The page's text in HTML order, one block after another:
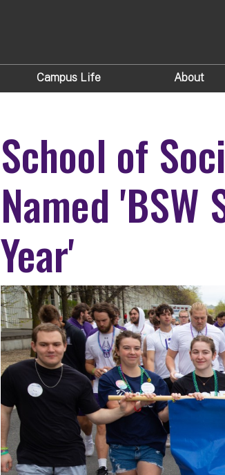
Campus Life About
School of
Named
Year'